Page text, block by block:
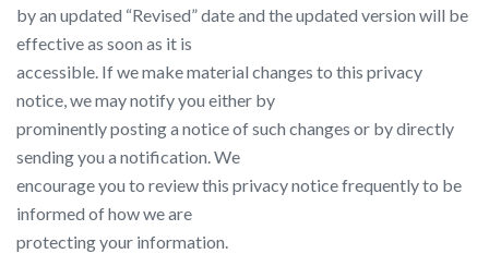
by an updated “Revised” date and the updated version will be
effective as soon as it is
accessible. If we make material changes to this privacy
notice, we may notify you either by
prominently posting a notice of such changes or by directly
sending you a notification. We
encourage you to review this privacy notice frequently to be
informed of how we are
protecting your information.